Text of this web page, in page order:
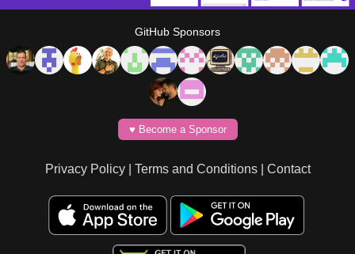
GitHub Sponsors
♥️ Become a Sponsor
Privacy Policy| Terms and Conditions| Contact